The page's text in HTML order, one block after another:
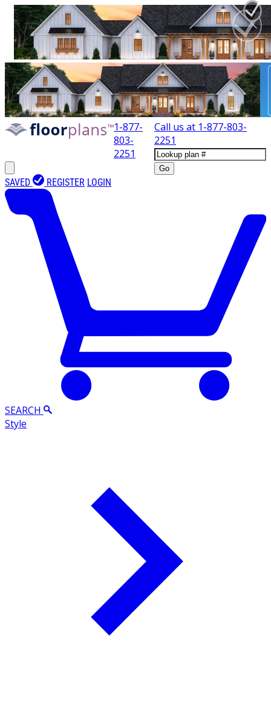
1-877-
803-
2251
Call us at 1-877-803-
2251
Go
SAVED REGISTER LOGIN
SEARCH
Style